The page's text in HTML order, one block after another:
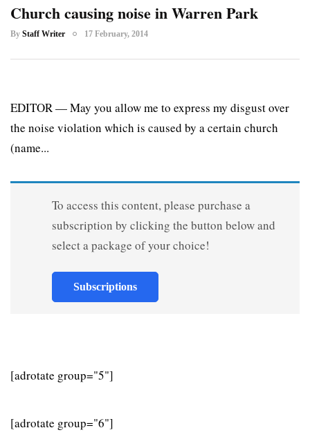
Church causing noise in Warren Park
By Staff Writer 17 February, 2014
EDITOR — May you allow me to express my disgust over
the noise violation which is caused by a certain church
(name...
To access this content, please purchase a
subscription by clicking the button below and
select a package of your choice!
Subscriptions
[adrotate group="5"]
[adrotate group="6"]